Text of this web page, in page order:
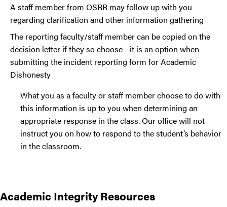
A staff member from OSRR may follow up with you
regarding clarification and other information gathering
The reporting faculty/staff member can be copied on the
decision letter if they so choose—it is an option when
submitting the incident reporting form for Academic
Dishonesty
What you as a faculty or staff member choose to do with
this information is up to you when determining an
appropriate response in the class. Our office will not
instruct you on how to respond to the student’s behavior
in the classroom.
Academic Integrity Resources